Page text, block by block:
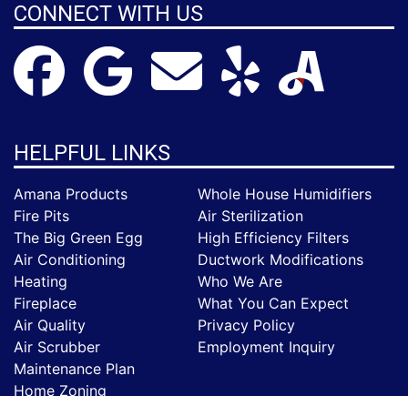
CONNECT WITH US
HELPFUL LINKS
Amana Products
Fire Pits
The Big Green Egg
Air Conditioning
Heating
Fireplace
Air Quality
Air Scrubber
Maintenance Plan
Home Zoning
Whole House Humidifiers
Air Sterilization
High Efficiency Filters
Ductwork Modifications
Who We Are
What You Can Expect
Privacy Policy
Employment Inquiry